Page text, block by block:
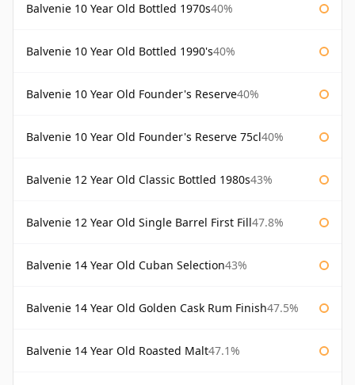
Balvenie 10 Year Old Bottled 1970s40%
Balvenie 10 Year Old Bottled 1990's40%
Balvenie 10 Year Old Founder's Reserve40%
Balvenie 10 Year Old Founder's Reserve 75cl40%
Balvenie 12 Year Old Classic Bottled 1980s43%
Balvenie 12 Year Old Single Barrel First Fill47.8%
Balvenie 14 Year Old Cuban Selection43%
Balvenie 14 Year Old Golden Cask Rum Finish47.5%
Balvenie 14 Year Old Roasted Malt47.1%